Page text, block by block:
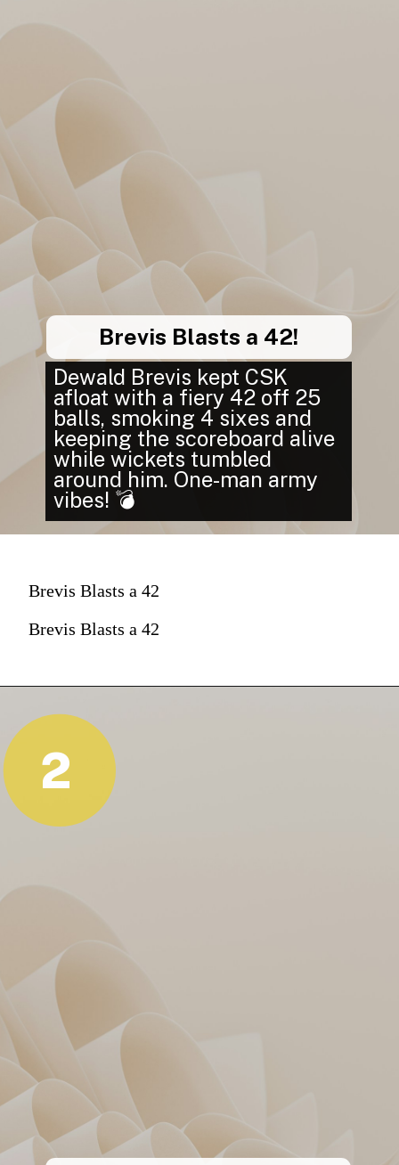
Dewald Brevis kept CSK
afloat with a fiery 42 off 25
balls, smoking 4 sixes and
keeping the scoreboard alive
while wickets tumbled
around him. One-man army
vibes! 💣
Brevis Blasts a 42!
Brevis Blasts a 42
Brevis Blasts a 42
2